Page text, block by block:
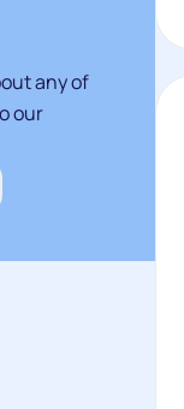
any of
our